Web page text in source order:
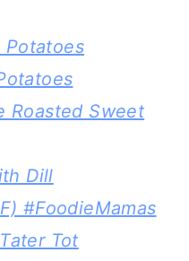
Potatoes
Roasted Sweet
Dill
#FoodieMamas
Tot